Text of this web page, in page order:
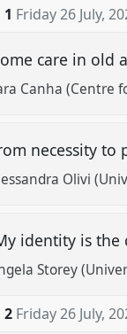
Friday 26 July,
care in old
Canha (Centre
necessity
Olivi
identity is the
Storey
2 Friday 26 July,